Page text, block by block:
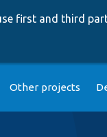
first and third
Other projects